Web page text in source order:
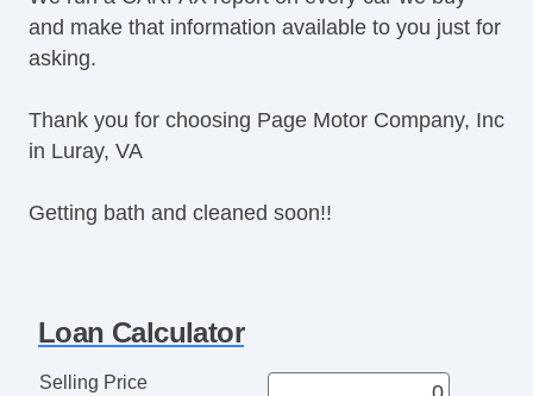
Rear Window Defogger
Rear Wiper
and make that information available to you just for
asking.
Thank you for choosing Page Motor Company, Inc
in Luray, VA
Getting bath and cleaned soon!!
Loan Calculator
Selling Price